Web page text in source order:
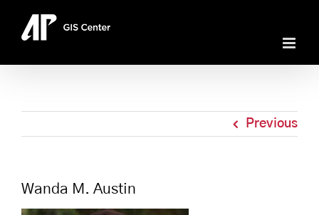
Previous
Wanda M. Austin